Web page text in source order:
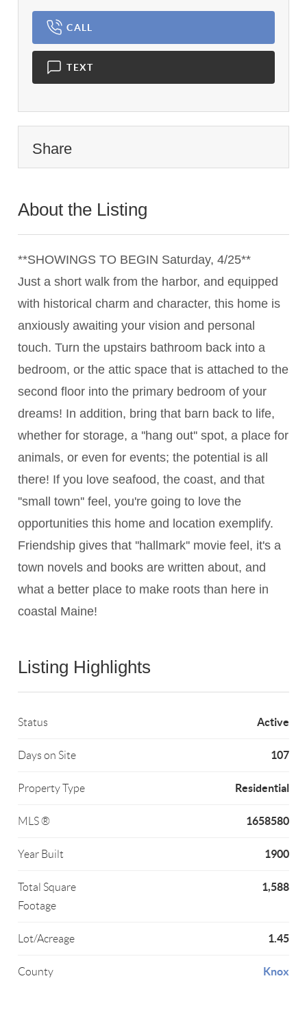
CALL
TEXT
Share
About the Listing
**SHOWINGS TO BEGIN Saturday, 4/25**
Just a short walk from the harbor, and equipped
with historical charm and character, this home is
anxiously awaiting your vision and personal
touch. Turn the upstairs bathroom back into a
bedroom, or the attic space that is attached to the
second floor into the primary bedroom of your
dreams! In addition, bring that barn back to life,
whether for storage, a ''hang out'' spot, a place for
animals, or even for events; the potential is all
there! If you love seafood, the coast, and that
''small town'' feel, you're going to love the
opportunities this home and location exemplify.
Friendship gives that ''hallmark'' movie feel, it's a
town novels and books are written about, and
what a better place to make roots than here in
coastal Maine!
Listing Highlights
Status Active
Days on Site 107
Property Type Residential
MLS ® 1658580
Year Built 1900
Total Square
Footage
1,588
Lot/Acreage 1.45
County Knox